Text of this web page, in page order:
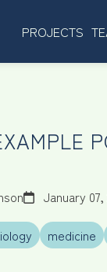
PROJECTS
January 07,
medicine